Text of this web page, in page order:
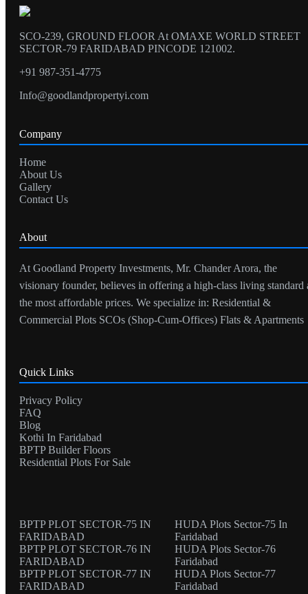
SCO-239, GROUND FLOOR At OMAXE WORLD STREET
SECTOR-79 FARIDABAD PINCODE 121002.
+91 987-351-4775
Info@goodlandpropertyi.com
Company
Home
About Us
Gallery
Contact Us
About
At Goodland Property Investments, Mr. Chander Arora, the
visionary founder, believes in offering a high-class living standard
the most affordable prices. We specialize in: Residential &
Commercial Plots SCOs (Shop-Cum-Offices) Flats & Apartments
Quick Links
Privacy Policy
FAQ
Blog
Kothi In Faridabad
BPTP Builder Floors
Residential Plots For Sale
BPTP PLOT SECTOR-75 IN
FARIDABAD
BPTP PLOT SECTOR-76 IN
FARIDABAD
BPTP PLOT SECTOR-77 IN
FARIDABAD
HUDA Plots Sector-75 In
Faridabad
HUDA Plots Sector-76
Faridabad
HUDA Plots Sector-77
Faridabad